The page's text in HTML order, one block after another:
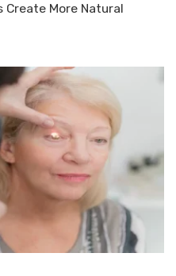
Create More Natural